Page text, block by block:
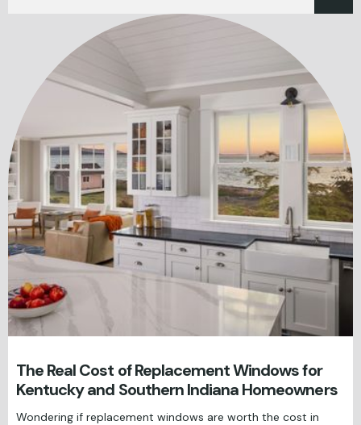
The Real Cost of Replacement Windows for
Kentucky and Southern Indiana Homeowners
Wondering if replacement windows are worth the cost in